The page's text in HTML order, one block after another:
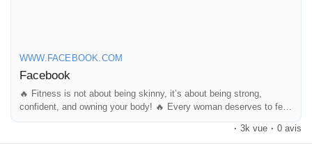
Mes emplois
Cours
WWW.FACEBOOK.COM
Facebook
🔥 Fitness is not about being skinny, it’s about being strong,
confident, and owning your body! 🔥 Every woman deserves to feel
powerful, beautiful, and confident in her own skin. A fit and toned
· 3k vue · 0 avis